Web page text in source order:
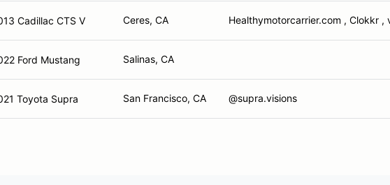
Cadillac CTS V Ceres, CA Healthymotorcarrier.com , Clokkr ,
Ford Mustang Salinas, CA
Toyota Supra San Francisco, CA @supra.visions